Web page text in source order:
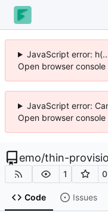
JavaScript error:
Open browser
JavaScript error:
Open browser
emo/thin-
1 0
Code Issues